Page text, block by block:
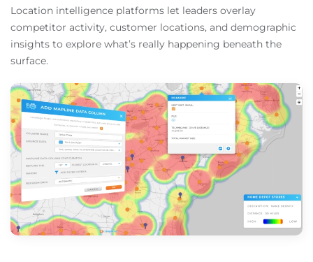
Location intelligence platforms let leaders overlay
competitor activity, customer locations, and demographic
insights to explore what’s really happening beneath the
surface.